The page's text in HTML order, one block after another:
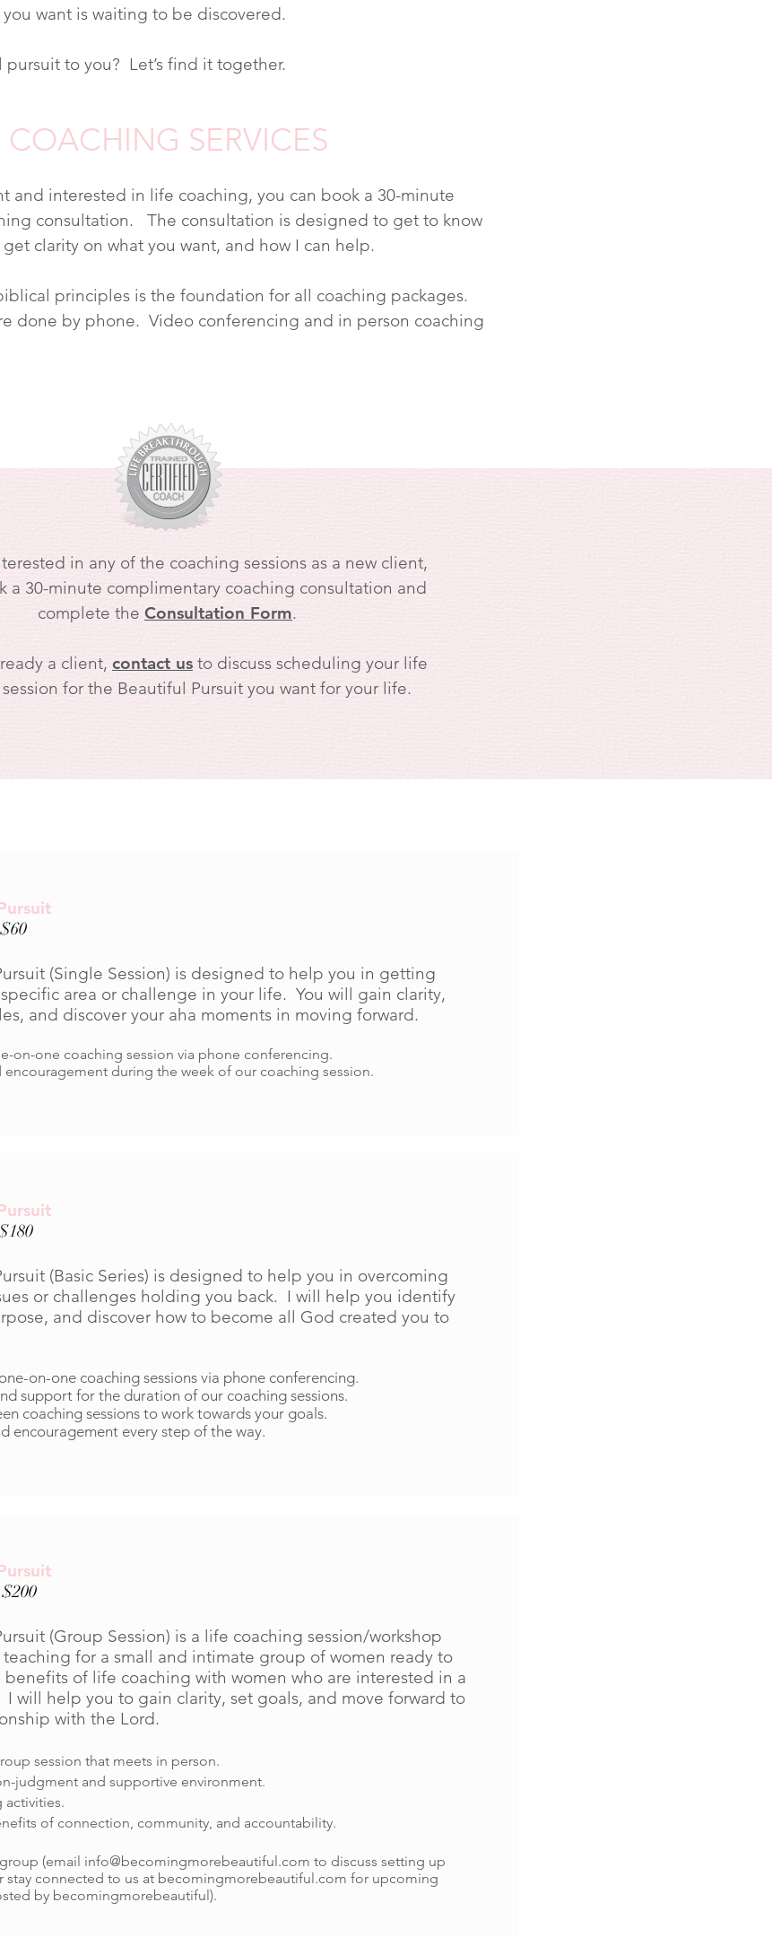
want is waiting to be discovered.
to you? Let’s find it together.
COACHING SERVICES
and interested in life coaching, you can book a 30-minute
consultation. The consultation is designed to get to know
clarity on what you want, and how I can help.
principles is the foundation for all coaching packages.
done by phone. Video conferencing and in person coaching
in any of the coaching sessions as a new client,
a 30-minute complimentary coaching consultation and
complete the Consultation Form.
a client, contact us to discuss scheduling your life
for the Beautiful Pursuit you want for your life.
(Single Session) is designed to help you in getting
area or challenge in your life. You will gain clarity,
and discover your aha moments in moving forward.
on-one coaching session via phone conferencing.
encouragement during the week of our coaching session.
(Basic Series) is designed to help you in overcoming
or challenges holding you back. I will help you identify
and discover how to become all God created you to
on-one coaching sessions via phone conferencing.
support for the duration of our coaching sessions.
coaching sessions to work towards your goals.
encouragement every step of the way.
(Group Session) is a life coaching session/workshop
for a small and intimate group of women ready to
of life coaching with women who are interested in a
will help you to gain clarity, set goals, and move forward to
with the Lord.
session that meets in person.
judgment and supportive environment.
activities.
of connection, community, and accountability.
(email info@becomingmorebeautiful.com to discuss setting up
stay connected to us at becomingmorebeautiful.com for upcoming
by becomingmorebeautiful).